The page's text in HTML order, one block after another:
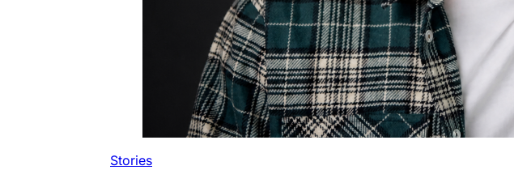
Stories